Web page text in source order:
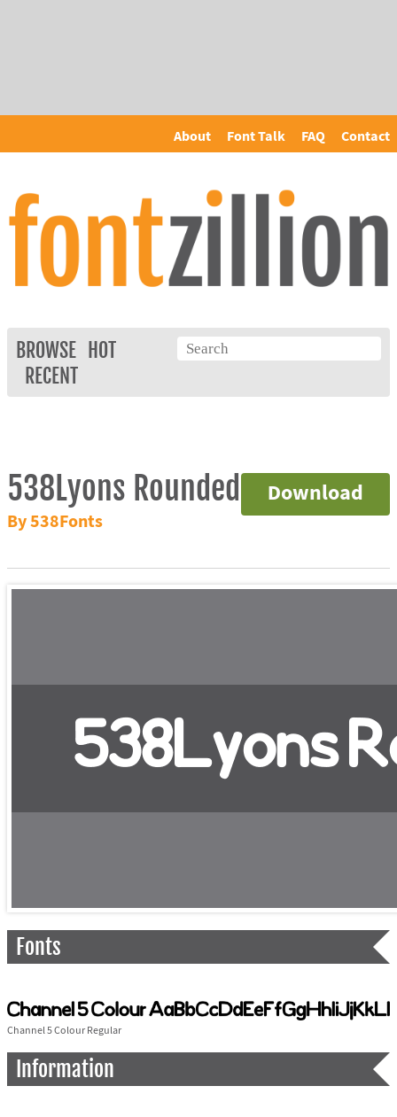
About Font Talk FAQ Contact
BROWSE
HOT
RECENT
Download
538Lyons Rounded
By 538Fonts
Fonts
Channel 5 Colour Regular
Information